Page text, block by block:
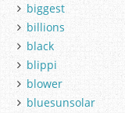
biggest
billions
black
blippi
blower
bluesunsolar